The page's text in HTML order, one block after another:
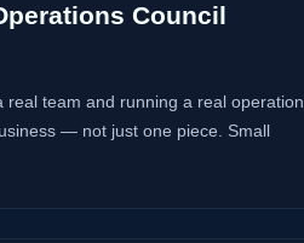
Council
real team and running a real operation
— not just one piece. Small